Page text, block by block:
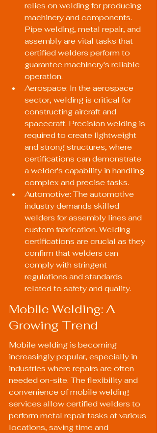
relies on welding for producing
machinery and components.
Pipe welding, metal repair, and
assembly are vital tasks that
certified welders perform to
guarantee machinery's reliable
operation.
Aerospace: In the aerospace
sector, welding is critical for
constructing aircraft and
spacecraft. Precision welding is
required to create lightweight
and strong structures, where
certifications can demonstrate
a welder's capability in handling
complex and precise tasks.
Automotive: The automotive
industry demands skilled
welders for assembly lines and
custom fabrication. Welding
certifications are crucial as they
confirm that welders can
comply with stringent
regulations and standards
related to safety and quality.
Mobile Welding: A
Growing Trend
Mobile welding is becoming
increasingly popular, especially in
industries where repairs are often
needed on-site. The flexibility and
convenience of mobile welding
services allow certified welders to
perform metal repair tasks at various
locations, saving time and